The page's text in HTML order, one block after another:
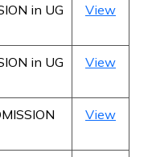
in UG
View
in UG
View
View